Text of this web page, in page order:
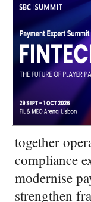
together
compliance
modernise
strengthen